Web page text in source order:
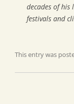
decades of
festivals and
This entry was